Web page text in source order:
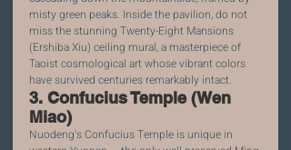
misty green peaks. Inside the pavilion, do not
miss the stunning Twenty-Eight Mansions
(Ershiba Xiu) ceiling mural, a masterpiece of
Taoist cosmological art whose vibrant colors
have survived centuries remarkably intact.
3. Confucius Temple (Wen
Miao)
Nuodeng's Confucius Temple is unique in